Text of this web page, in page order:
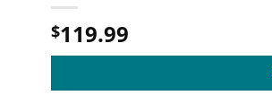
$119.99